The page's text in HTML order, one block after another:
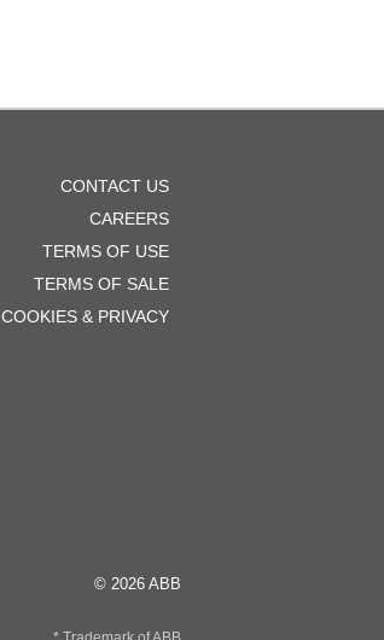
CONTACT US
CAREERS
TERMS OF USE
TERMS OF SALE
COOKIES & PRIVACY
© 2026 ABB